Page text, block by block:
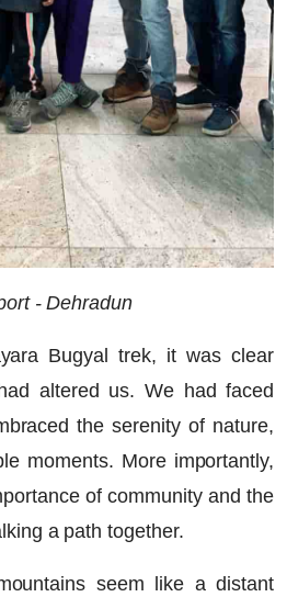
- Dehradun
Bugyal trek, it was clear
altered us. We had faced
the serenity of nature,
moments. More importantly,
of community and the
a path together.
seem like a distant